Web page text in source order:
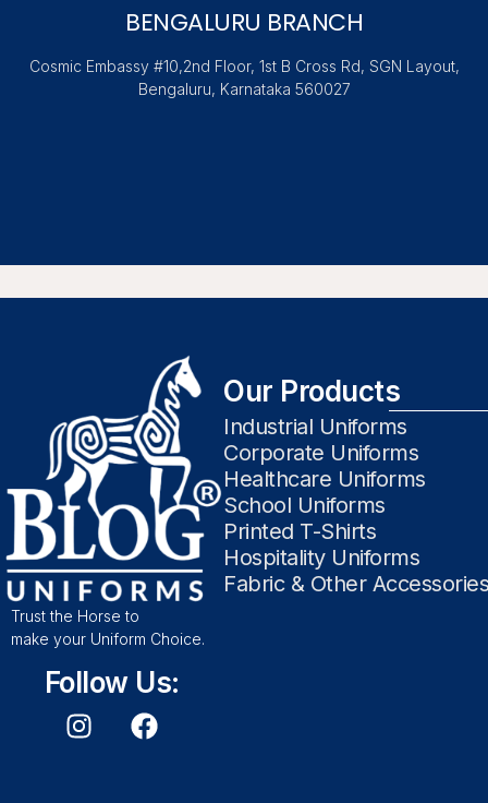
BENGALURU BRANCH
Cosmic Embassy #10,2nd Floor, 1st B Cross Rd, SGN Layout,
Bengaluru, Karnataka 560027
Trust the Horse to
make your Uniform Choice.
Follow Us:
Our Products
Industrial Uniforms
Corporate Uniforms
Healthcare Uniforms
School Uniforms
Printed T-Shirts
Hospitality Uniforms
Fabric & Other Accessories